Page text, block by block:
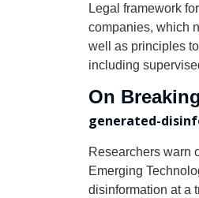
Legal framework
companies, which
well as principles
including
On
generated-
Researchers warn
Emerging
disinformation at a